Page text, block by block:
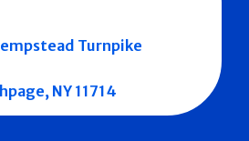
Turnpike
NY 11714